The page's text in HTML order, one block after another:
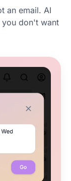
an email. AI
don't want